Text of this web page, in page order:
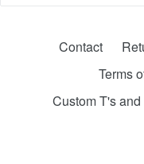
Contact
Terms
Custom T's